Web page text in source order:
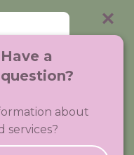
Care Group
Hands Digital
Have a
question?
about
services?